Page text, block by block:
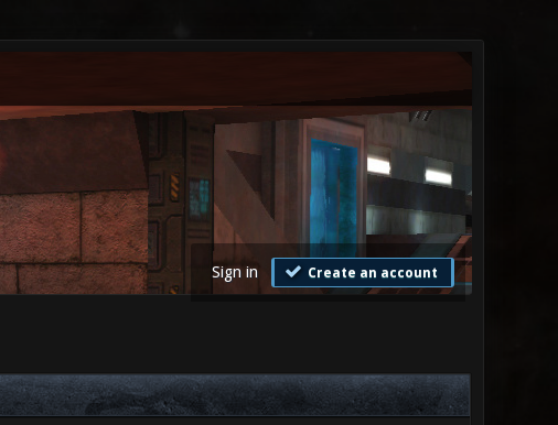
Sign in Create an account